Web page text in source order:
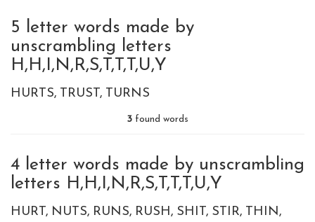
5 letter words made by
unscrambling letters
H,H,I,N,R,S,T,T,T,U,Y
HURTS TRUST TURNS
3 found words
4 letter words made by unscrambling
letters H,H,I,N,R,S,T,T,T,U,Y
HURT NUTS RUNS RUSH SHIT STIR THIN